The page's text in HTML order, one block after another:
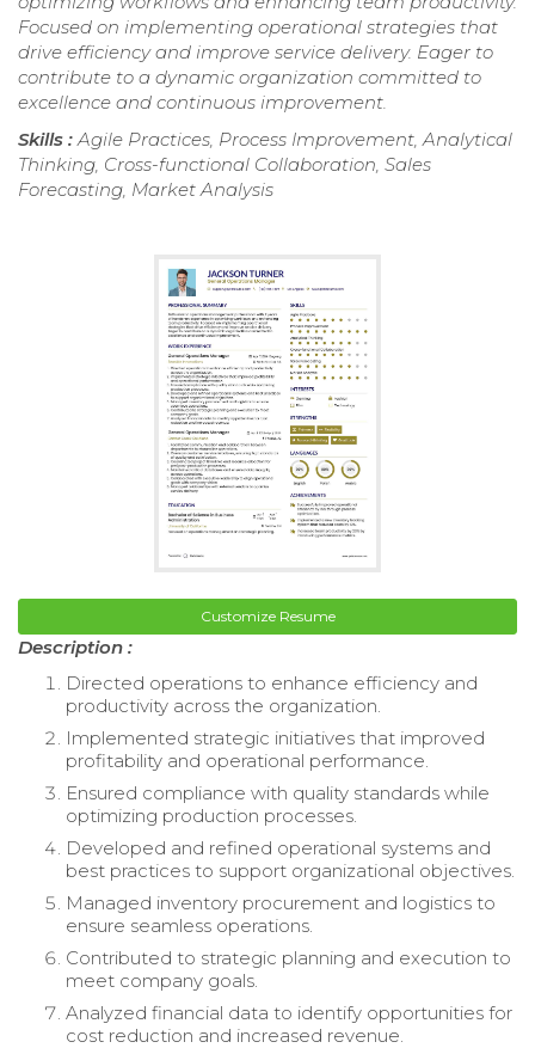
Focused on implementing operational strategies that
drive efficiency and improve service delivery. Eager to
contribute to a dynamic organization committed to
excellence and continuous improvement.
Skills :Agile Practices, Process Improvement, Analytical
Thinking, Cross-functional Collaboration, Sales
Forecasting, Market Analysis
Customize Resume
Description :
Directed operations to enhance efficiency and
productivity across the organization.
Implemented strategic initiatives that improved
profitability and operational performance.
Ensured compliance with quality standards while
optimizing production processes.
Developed and refined operational systems and
best practices to support organizational objectives.
Managed inventory procurement and logistics to
ensure seamless operations.
Contributed to strategic planning and execution to
meet company goals.
Analyzed financial data to identify opportunities for
cost reduction and increased revenue.